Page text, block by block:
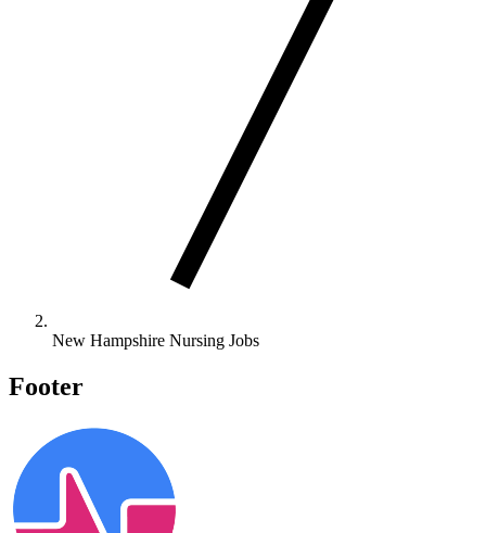
New Hampshire Nursing Jobs
Footer